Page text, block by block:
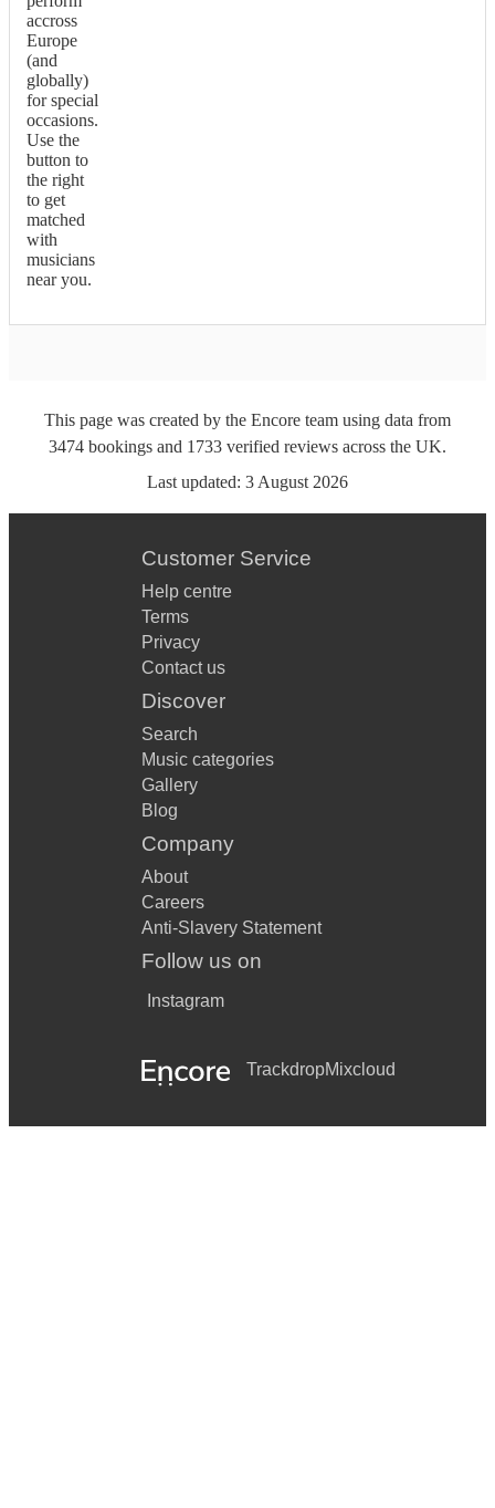
accross
Europe
(and
globally)
for special
occasions.
Use the
button to
the right
to get
matched
with
musicians
near you.
This page was created by the Encore team using data from
3474 bookings and 1733 verified reviews across the UK.
Last updated: 3 August 2026
Customer Service
Help centre
Terms
Privacy
Contact us
Discover
Search
Music categories
Gallery
Blog
Company
About
Careers
Anti-Slavery Statement
Follow us on
Instagram
TrackdropMixcloud